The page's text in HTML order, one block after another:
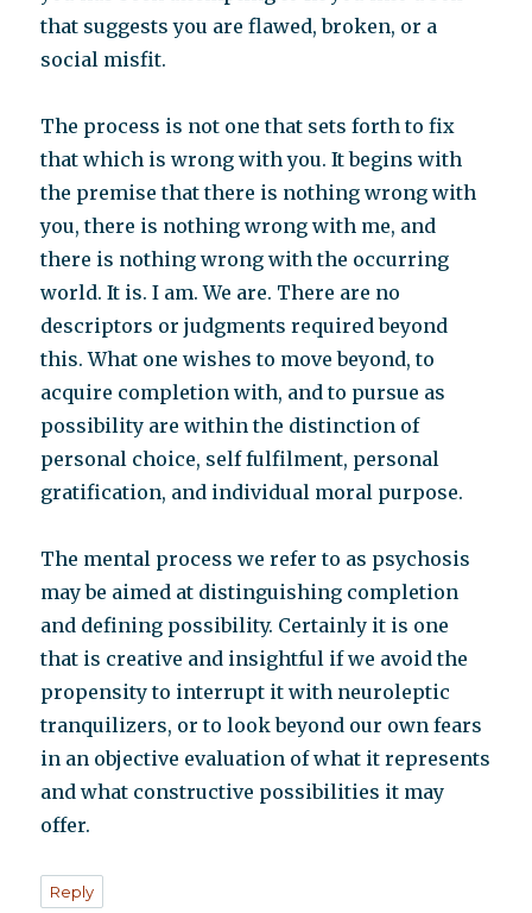
that suggests you are flawed, broken, or a
social misfit.
The process is not one that sets forth to fix
that which is wrong with you. It begins with
the premise that there is nothing wrong with
you, there is nothing wrong with me, and
there is nothing wrong with the occurring
world. It is. I am. We are. There are no
descriptors or judgments required beyond
this. What one wishes to move beyond, to
acquire completion with, and to pursue as
possibility are within the distinction of
personal choice, self fulfilment, personal
gratification, and individual moral purpose.
The mental process we refer to as psychosis
may be aimed at distinguishing completion
and defining possibility. Certainly it is one
that is creative and insightful if we avoid the
propensity to interrupt it with neuroleptic
tranquilizers, or to look beyond our own fears
in an objective evaluation of what it represents
and what constructive possibilities it may
offer.
Reply